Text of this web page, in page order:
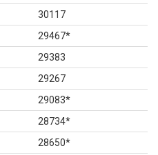
30117
29467*
29383
29267
29083*
28734*
28650*